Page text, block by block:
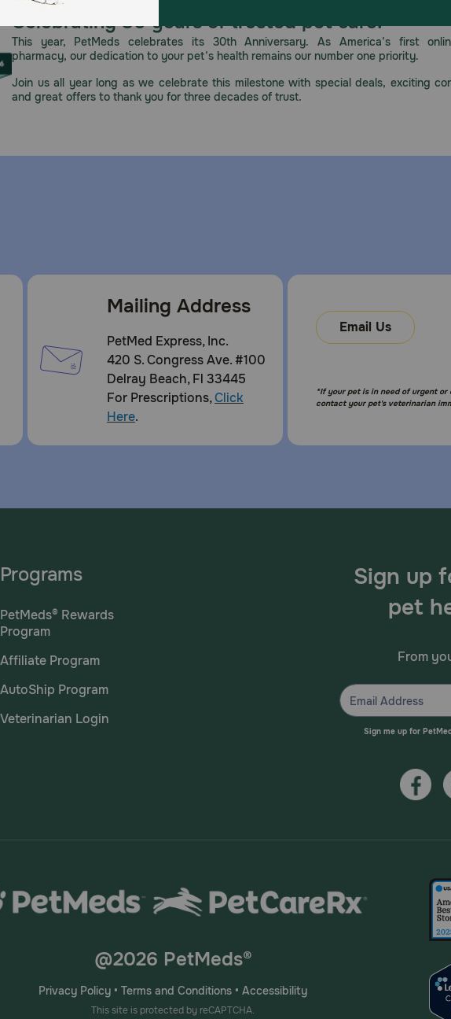
Celebrating 30 years of trusted pet care.
This year, PetMeds celebrates its 30th Anniversary. As America’s first
pharmacy, our dedication to your pet’s health remains our number one priority.
Join us all year long as we celebrate this milestone with special deals, exciting
and great offers to thank you for three decades of trust.
Mailing Address
PetMed Express, Inc.
420 S. Congress Ave. #100
Delray Beach, Fl 33445
For Prescriptions,Click
Here.
Email Us
*If your pet is in need of urgent or
contact your pet's veterinarian
Programs
PetMeds® Rewards
Program
Affiliate Program
AutoShip Program
Veterinarian Login
Sign up
pet
From
Sign me up for
@2026 PetMeds®
Privacy Policy • Terms and Conditions • Accessibility
This site is protected by reCAPTCHA.